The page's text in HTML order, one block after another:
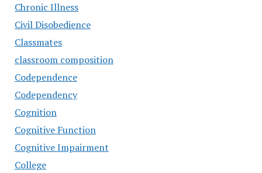
Chronic Illness
Civil Disobedience
Classmates
classroom composition
Codependence
Codependency
Cognition
Cognitive Function
Cognitive Impairment
College